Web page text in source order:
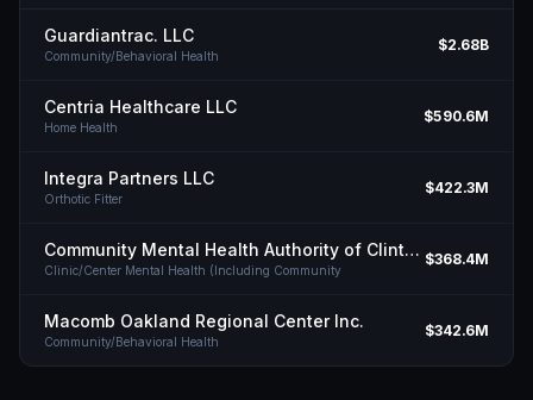
Guardiantrac. LLC
Community/Behavioral Health
$2.68B
Centria Healthcare LLC
Home Health
$590.6M
Integra Partners LLC
Orthotic Fitter
$422.3M
Community Mental Health Authority of Clinton Eaton Ingham Counties
Clinic/Center Mental Health (Including Community
$368.4M
Macomb Oakland Regional Center Inc.
Community/Behavioral Health
$342.6M